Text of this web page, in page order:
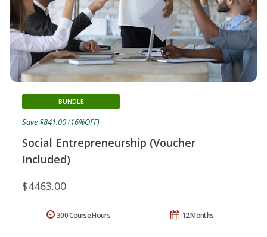
Social Entrepreneurship (Voucher
Included)
BUNDLE
$4463.00
Save $841.00 (16%OFF)
12 Months
300 Course Hours